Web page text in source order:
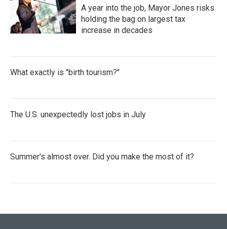
A year into the job, Mayor Jones risks
holding the bag on largest tax
increase in decades
What exactly is "birth tourism?"
The U.S. unexpectedly lost jobs in July
Summer's almost over. Did you make the most of it?